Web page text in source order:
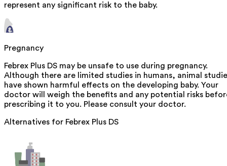
represent any significant risk to the baby.
Pregnancy
Febrex Plus DS may be unsafe to use during pregnancy.
Although there are limited studies in humans, animal
have shown harmful effects on the developing baby. Your
doctor will weigh the benefits and any potential risks
prescribing it to you. Please consult your doctor.
Alternatives for Febrex Plus DS